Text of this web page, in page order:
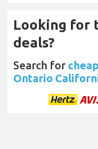
Looking for
deals?
Search for
Ontario